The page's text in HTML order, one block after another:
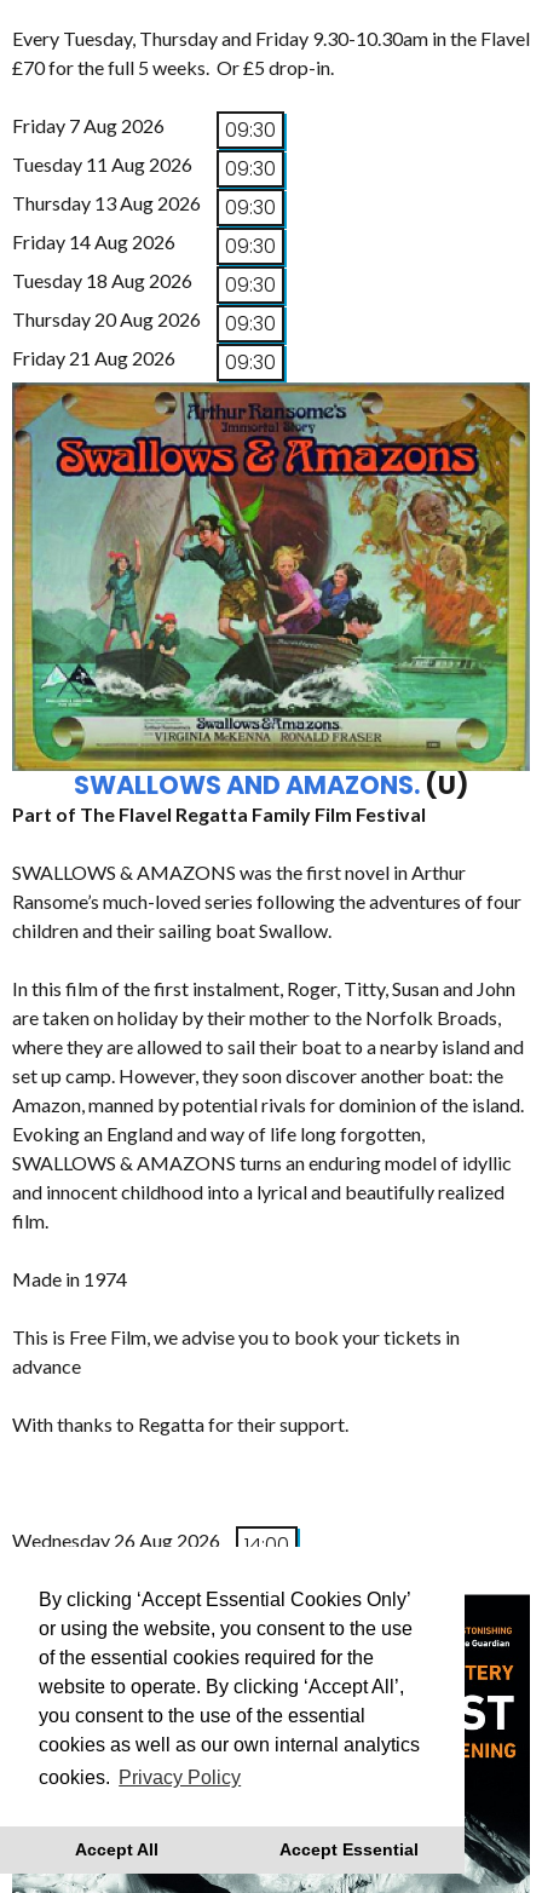
By clicking ‘Accept Essential Cookies Only’
or using the website, you consent to the use
of the essential cookies required for the
website to operate. By clicking ‘Accept All’,
you consent to the use of the essential
cookies as well as our own internal analytics
cookies. Privacy Policy
Accept All Accept Essential
Every Tuesday, Thursday and Friday 9.30-10.30am in the Flavel
£70 for the full 5 weeks. Or £5 drop-in.
Friday 7 Aug 2026 09:30
Tuesday 11 Aug 2026 09:30
Thursday 13 Aug 2026 09:30
Friday 14 Aug 2026 09:30
Tuesday 18 Aug 2026 09:30
Thursday 20 Aug 2026 09:30
Friday 21 Aug 2026 09:30
SWALLOWS AND AMAZONS. (U)
Part of The Flavel Regatta Family Film Festival
SWALLOWS & AMAZONS was the first novel in Arthur
Ransome’s much-loved series following the adventures of four
children and their sailing boat Swallow.
In this film of the first instalment, Roger, Titty, Susan and John
are taken on holiday by their mother to the Norfolk Broads,
where they are allowed to sail their boat to a nearby island and
set up camp. However, they soon discover another boat: the
Amazon, manned by potential rivals for dominion of the island.
Evoking an England and way of life long forgotten,
SWALLOWS & AMAZONS turns an enduring model of idyllic
and innocent childhood into a lyrical and beautifully realized
film.
Made in 1974
This is Free Film, we advise you to book your tickets in
advance
With thanks to Regatta for their support.
Wednesday 26 Aug 2026 14:00